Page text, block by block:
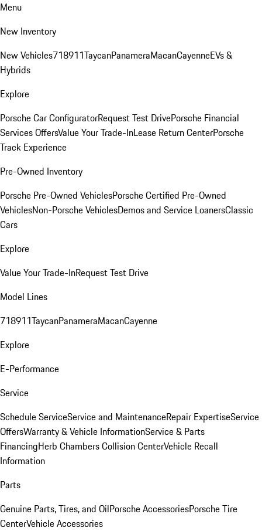
Menu
New Inventory
New Vehicles718911TaycanPanameraMacanCayenneEVs &
Hybrids
Explore
Porsche Car ConfiguratorRequest Test DrivePorsche Financial
Services OffersValue Your Trade-InLease Return CenterPorsche
Track Experience
Pre-Owned Inventory
Porsche Pre-Owned VehiclesPorsche Certified Pre-Owned
VehiclesNon-Porsche VehiclesDemos and Service LoanersClassic
Cars
Explore
Value Your Trade-InRequest Test Drive
Model Lines
718911TaycanPanameraMacanCayenne
Explore
E-Performance
Service
Schedule ServiceService and MaintenanceRepair ExpertiseService
OffersWarranty & Vehicle InformationService & Parts
FinancingHerb Chambers Collision CenterVehicle Recall
Information
Parts
Genuine Parts, Tires, and OilPorsche AccessoriesPorsche Tire
CenterVehicle Accessories